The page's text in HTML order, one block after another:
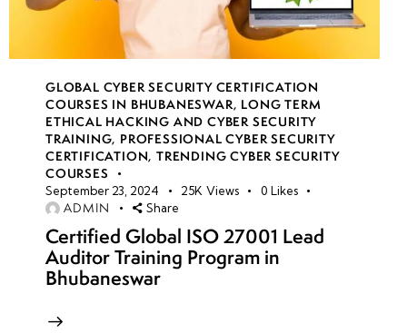
GLOBAL CYBER SECURITY CERTIFICATION
COURSES IN BHUBANESWAR, LONG TERM
ETHICAL HACKING AND CYBER SECURITY
TRAINING, PROFESSIONAL CYBER SECURITY
CERTIFICATION,TRENDING CYBER SECURITY
COURSES
September 23, 2024 25K Views 0 Likes
ADMIN Share
Certified Global ISO 27001 Lead
Auditor Training Program in
Bhubaneswar